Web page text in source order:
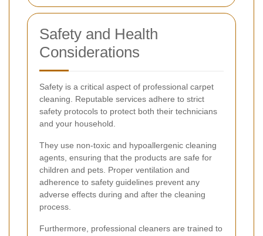
Safety and Health
Considerations
Safety is a critical aspect of professional carpet
cleaning. Reputable services adhere to strict
safety protocols to protect both their technicians
and your household.
They use non-toxic and hypoallergenic cleaning
agents, ensuring that the products are safe for
children and pets. Proper ventilation and
adherence to safety guidelines prevent any
adverse effects during and after the cleaning
process.
Furthermore, professional cleaners are trained to